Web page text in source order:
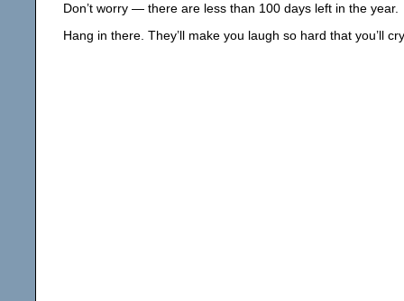
Don’t worry — there are less than 100 days left in the year.
Hang in there. They’ll make you laugh so hard that you’ll